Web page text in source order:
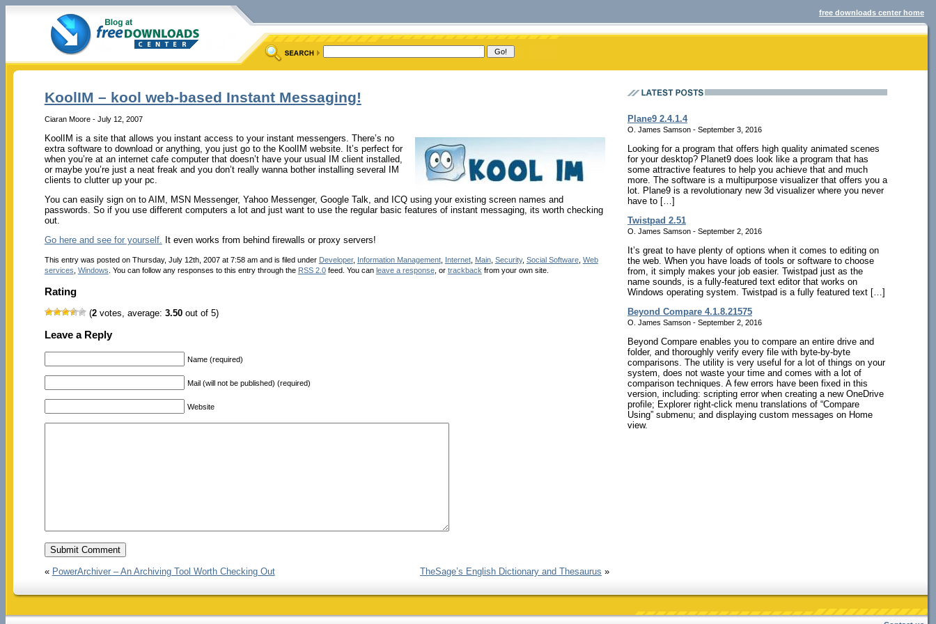
free downloads center home
KoolIM – kool web-based Instant Messaging!
Ciaran Moore - July 12, 2007
KoolIM is a site that allows you instant access to your instant messengers. There’s no
extra software to download or anything, you just go to the KoolIM website. It’s perfect for
when you’re at an internet cafe computer that doesn’t have your usual IM client installed,
or maybe you’re just a neat freak and you don’t really wanna bother installing several IM
clients to clutter up your pc.
You can easily sign on to AIM, MSN Messenger, Yahoo Messenger, Google Talk, and ICQ using your existing screen names and
passwords. So if you use different computers a lot and just want to use the regular basic features of instant messaging, its worth checking
out.
Go here and see for yourself. It even works from behind firewalls or proxy servers!
This entry was posted on Thursday, July 12th, 2007 at 7:58 am and is filed under Developer, Information Management, Internet, Main, Security, Social Software, Web
services Windows . You can follow any responses to this entry through the RSS 2.0feed. You can leave a response, or trackback from your own site.
Rating
(2votes, average: 3.50out of 5)
Leave a Reply
Name (required)
Mail (will not be published) (required)
Website
« PowerArchiver – An Archiving Tool Worth Checking Out TheSage’s English Dictionary and Thesaurus »
Plane9 2.4.1.4
O. James Samson - September 3, 2016
Looking for a program that offers high quality animated scenes
for your desktop? Planet9 does look like a program that has
some attractive features to help you achieve that and much
more. The software is a multipurpose visualizer that offers you a
lot. Plane9 is a revolutionary new 3d visualizer where you never
have to […]
Twistpad 2.51
O. James Samson - September 2, 2016
It’s great to have plenty of options when it comes to editing on
the web. When you have loads of tools or software to choose
from, it simply makes your job easier. Twistpad just as the
name sounds, is a fully-featured text editor that works on
Windows operating system. Twistpad is a fully featured text […]
Beyond Compare 4.1.8.21575
O. James Samson - September 2, 2016
Beyond Compare enables you to compare an entire drive and
folder, and thoroughly verify every file with byte-by-byte
comparisons. The utility is very useful for a lot of things on your
system, does not waste your time and comes with a lot of
comparison techniques. A few errors have been fixed in this
version, including: scripting error when creating a new OneDrive
profile; Explorer right-click menu translations of “Compare
Using” submenu; and displaying custom messages on Home
view.